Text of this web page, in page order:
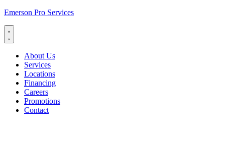
Emerson Pro Services
About Us
Services
Locations
Financing
Careers
Promotions
Contact